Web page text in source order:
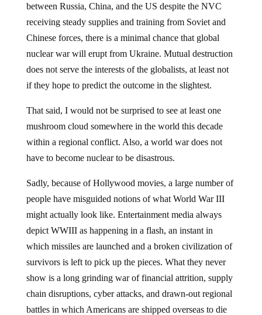
between Russia, China, and the US despite the NVC
receiving steady supplies and training from Soviet and
Chinese forces, there is a minimal chance that global
nuclear war will erupt from Ukraine. Mutual destruction
does not serve the interests of the globalists, at least not
if they hope to predict the outcome in the slightest.
That said, I would not be surprised to see at least one
mushroom cloud somewhere in the world this decade
within a regional conflict. Also, a world war does not
have to become nuclear to be disastrous.
Sadly, because of Hollywood movies, a large number of
people have misguided notions of what World War III
might actually look like. Entertainment media always
depict WWIII as happening in a flash, an instant in
which missiles are launched and a broken civilization of
survivors is left to pick up the pieces. What they never
show is a long grinding war of financial attrition, supply
chain disruptions, cyber attacks, and drawn-out regional
battles in which Americans are shipped overseas to die